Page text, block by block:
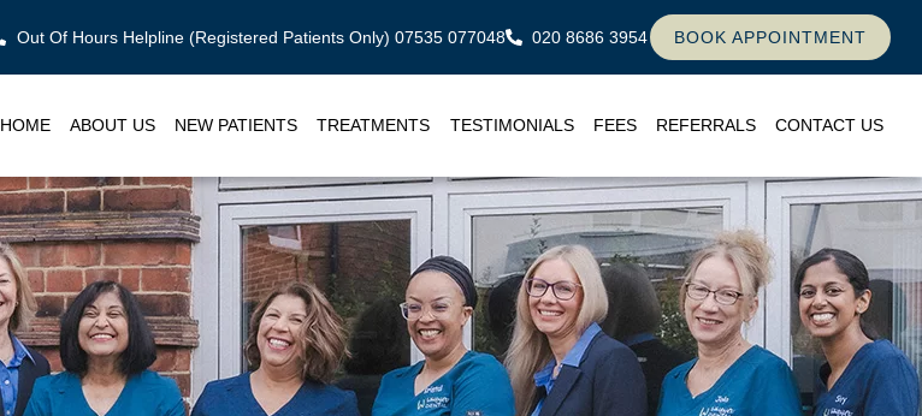
Out Of Hours Helpline (Registered Patients Only) 07535 077048 020 8686 3954 BOOK APPOINTMENT
HOME ABOUT US NEW PATIENTS TREATMENTS TESTIMONIALS FEES REFERRALS CONTACT US